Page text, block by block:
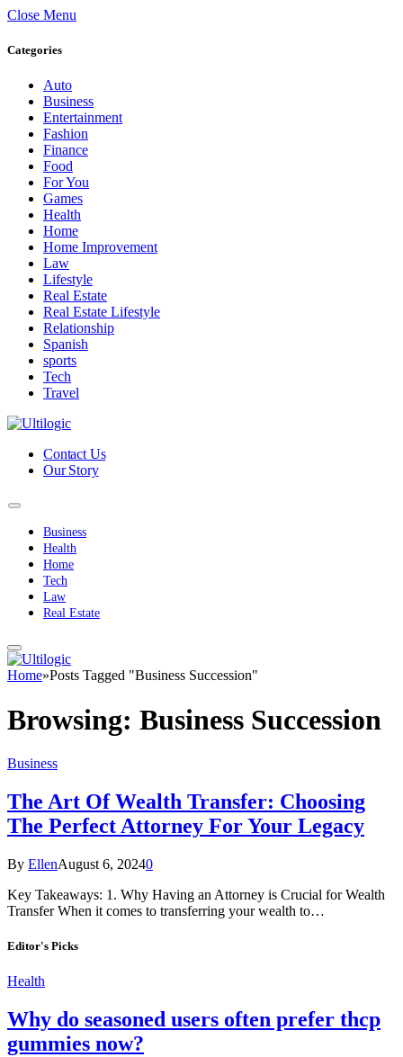
Close Menu
Categories
Auto
Business
Entertainment
Fashion
Finance
Food
For You
Games
Health
Home
Home Improvement
Law
Lifestyle
Real Estate
Real Estate Lifestyle
Relationship
Spanish
sports
Tech
Travel
Contact Us
Our Story
Business
Health
Home
Tech
Law
Real Estate
Home»Posts Tagged "Business Succession"
Browsing: Business Succession
Business
The Art Of Wealth Transfer: Choosing
The Perfect Attorney For Your Legacy
By EllenAugust 6, 20240
Key Takeaways: 1. Why Having an Attorney is Crucial for Wealth
Transfer When it comes to transferring your wealth to…
Editor's Picks
Health
Why do seasoned users often prefer thcp
gummies now?